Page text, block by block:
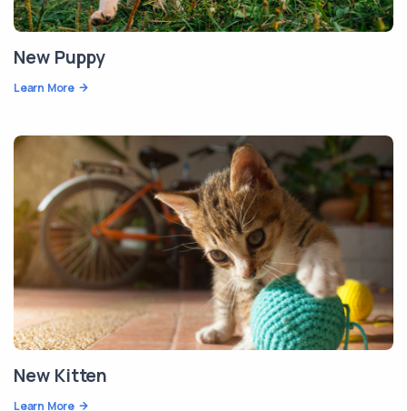
New Puppy
Learn More
New Kitten
Learn More